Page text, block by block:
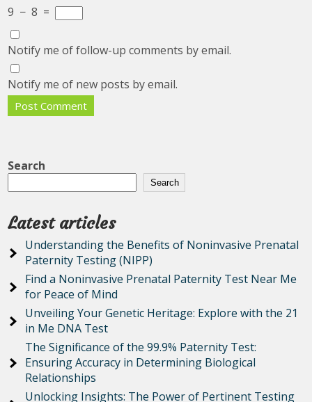
9 − 8 =
Notify me of follow-up comments by email.
Notify me of new posts by email.
Search
Search
Latest articles
Understanding the Benefits of Noninvasive Prenatal
Paternity Testing (NIPP)
Find a Noninvasive Prenatal Paternity Test Near Me
for Peace of Mind
Unveiling Your Genetic Heritage: Explore with the 21
in Me DNA Test
The Significance of the 99.9% Paternity Test:
Ensuring Accuracy in Determining Biological
Relationships
Unlocking Insights: The Power of Pertinent Testing